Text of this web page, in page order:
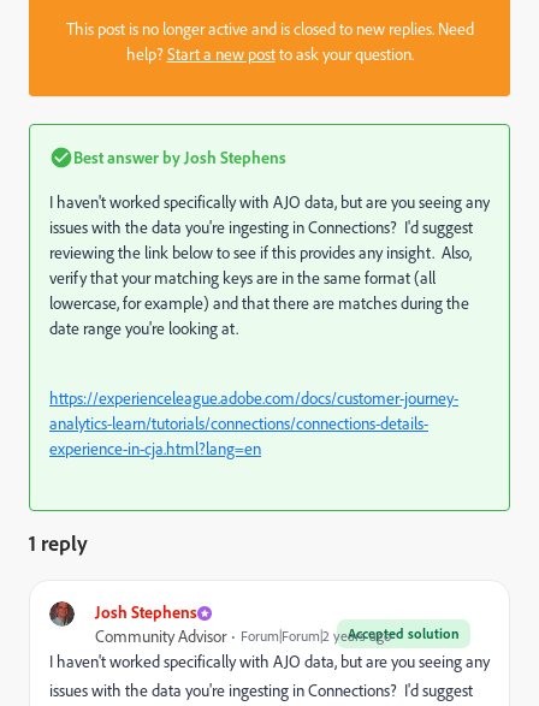
This post is no longer active and is closed to new replies. Need
help?Start a new postto ask your question.
Best answer by Josh Stephens
I haven't worked specifically with AJO data, but are you seeing any
issues with the data you're ingesting in Connections? I'd suggest
reviewing the link below to see if this provides any insight. Also,
verify that your matching keys are in the same format (all
lowercase, for example) and that there are matches during the
date range you're looking at.
https://experienceleague.adobe.com/docs/customer-journey-
analytics-learn/tutorials/connections/connections-details-
experience-in-cja.html?lang=en
1 reply
Josh Stephens
Accepted solution
Community Advisor Forum|Forum|2 years ago
I haven't worked specifically with AJO data, but are you seeing any
issues with the data you're ingesting in Connections? I'd suggest